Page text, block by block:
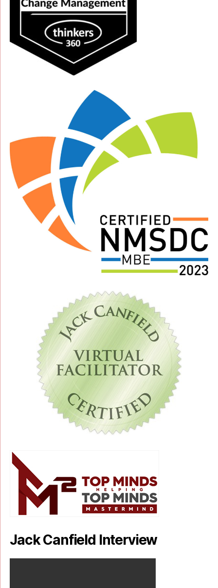
Jack Canfield Interview